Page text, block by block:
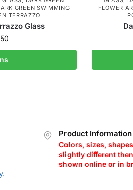
GREEN SWIMMING
TERRAZZO
Glass
FLOWER
Product Information
Colors, sizes,
slightly different
shown online or in